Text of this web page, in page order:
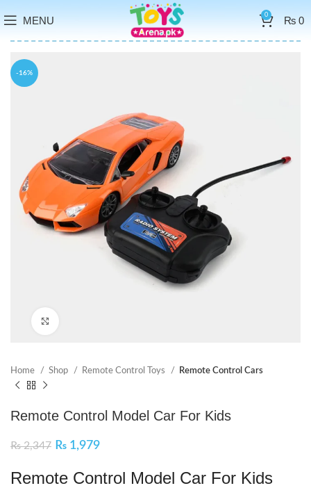
MENU 0 ₨0
-16%
Home Shop Remote Control Toys Remote Control Cars
Remote Control Model Car For Kids
₨2,347 ₨ 1,979
Remote Control Model Car For Kids